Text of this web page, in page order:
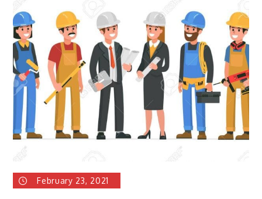
lockdown
affected
the
blue
collar
workers?
February 23, 2021